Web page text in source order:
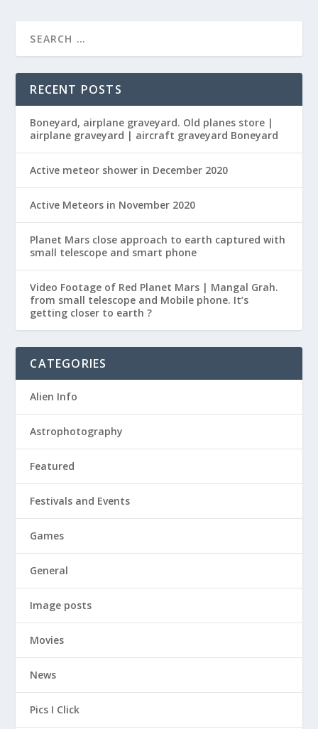
RECENT POSTS
Boneyard, airplane graveyard. Old planes store |
airplane graveyard | aircraft graveyard Boneyard
Active meteor shower in December 2020
Active Meteors in November 2020
Planet Mars close approach to earth captured with
small telescope and smart phone
Video Footage of Red Planet Mars | Mangal Grah.
from small telescope and Mobile phone. It’s
getting closer to earth ?
CATEGORIES
Alien Info
Astrophotography
Featured
Festivals and Events
Games
General
Image posts
Movies
News
Pics I Click